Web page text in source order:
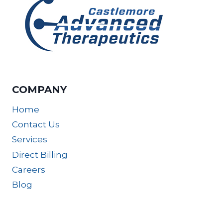
COMPANY
Home
Contact Us
Services
Direct Billing
Careers
Blog